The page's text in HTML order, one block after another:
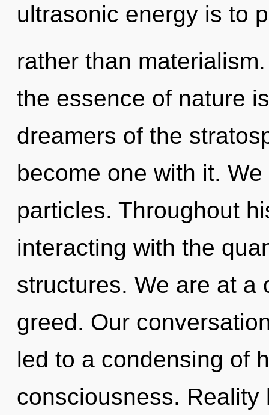
ultrasonic energy is to
rather than
the essence of nature
dreamers of the
become one with it.
particles. Throughout
interacting with the
structures. We are at a
greed. Our
led to a condensing of
consciousness.